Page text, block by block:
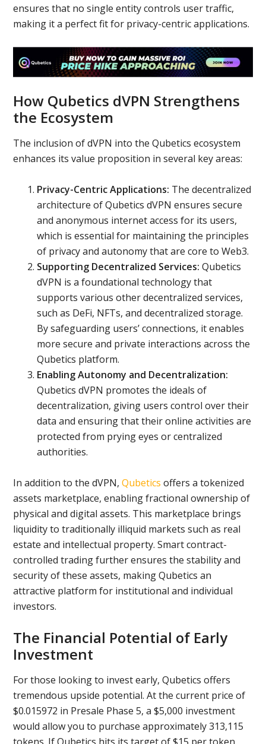
ensures that no single entity controls user traffic,
making it a perfect fit for privacy-centric applications.
How Qubetics dVPN Strengthens
the Ecosystem
The inclusion of dVPN into the Qubetics ecosystem
enhances its value proposition in several key areas:
Privacy-Centric Applications: The decentralized
architecture of Qubetics dVPN ensures secure
and anonymous internet access for its users,
which is essential for maintaining the principles
of privacy and autonomy that are core to Web3.
Supporting Decentralized Services:Qubetics
dVPN is a foundational technology that
supports various other decentralized services,
such as DeFi, NFTs, and decentralized storage.
By safeguarding users’ connections, it enables
more secure and private interactions across the
Qubetics platform.
Enabling Autonomy and Decentralization:
Qubetics dVPN promotes the ideals of
decentralization, giving users control over their
data and ensuring that their online activities are
protected from prying eyes or centralized
authorities.
In addition to the dVPN, Qubetics offers a tokenized
assets marketplace, enabling fractional ownership of
physical and digital assets. This marketplace brings
liquidity to traditionally illiquid markets such as real
estate and intellectual property. Smart contract-
controlled trading further ensures the stability and
security of these assets, making Qubetics an
attractive platform for institutional and individual
investors.
The Financial Potential of Early
Investment
For those looking to invest early, Qubetics offers
tremendous upside potential. At the current price of
$0.015972 in Presale Phase 5, a $5,000 investment
would allow you to purchase approximately 313,115